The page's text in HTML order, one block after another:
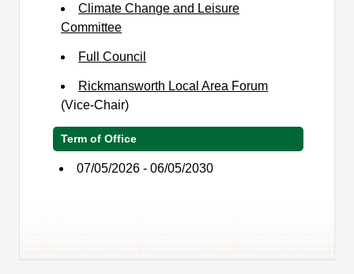
Climate Change and Leisure
Committee
Full Council
Rickmansworth Local Area Forum
(Vice-Chair)
Term of Office
07/05/2026 - 06/05/2030